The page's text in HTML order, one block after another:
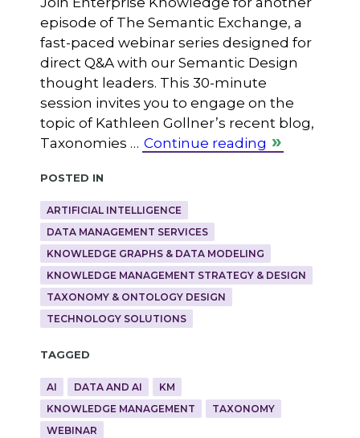
episode of The Semantic Exchange, a
fast-paced webinar series designed for
direct Q&A with our Semantic Design
thought leaders. This 30-minute
session invites you to engage on the
topic of Kathleen Gollner’s recent blog,
Taxonomies … Continue reading
Posted in
ARTIFICIAL INTELLIGENCE
DATA MANAGEMENT SERVICES
KNOWLEDGE GRAPHS & DATA MODELING
KNOWLEDGE MANAGEMENT STRATEGY & DESIGN
TAXONOMY & ONTOLOGY DESIGN
TECHNOLOGY SOLUTIONS
Tagged
AI DATA AND AI
KM
KNOWLEDGE MANAGEMENT
TAXONOMY
WEBINAR